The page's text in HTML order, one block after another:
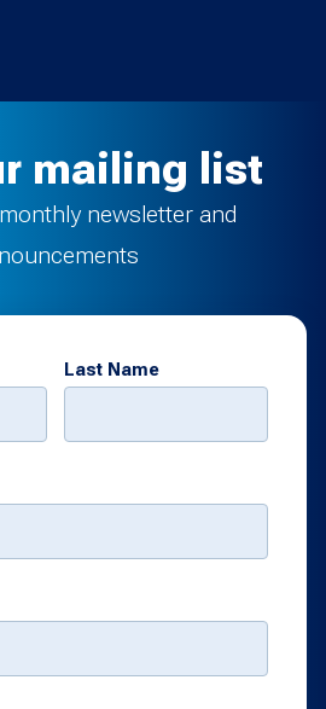
mailing list
newsletter and
Last Name